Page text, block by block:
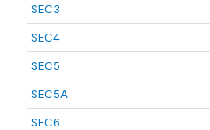
SEC3
SEC4
SEC5
SEC5A
SEC6